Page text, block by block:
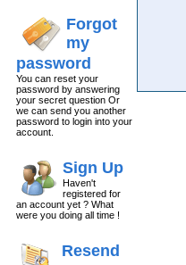
Forgot
my
password
You can reset your
password by answering
your secret question Or
we can send you another
password to login into your
account.
Sign Up
Haven't
registered for
an account yet ? What
were you doing all time !
Resend